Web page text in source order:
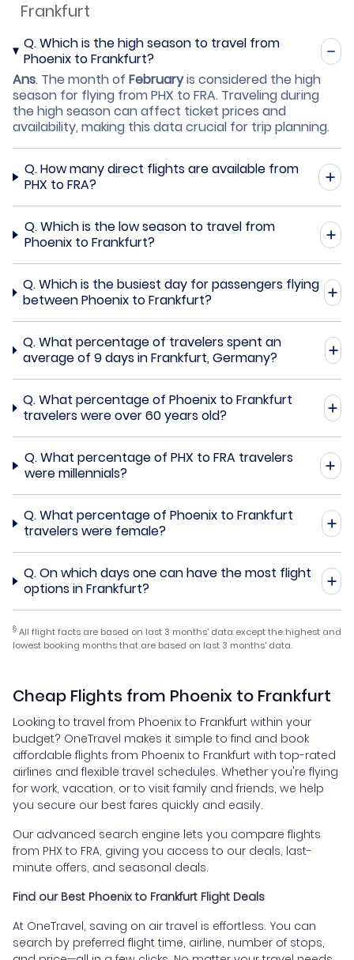
Frankfurt
Q.Which is the high season to travel from
Phoenix to Frankfurt?
Ans. The month of Februaryis considered the high
season for flying from PHX to FRA. Traveling during
the high season can affect ticket prices and
availability, making this data crucial for trip planning.
Q.How many direct flights are available from
PHX to FRA?
Q.Which is the low season to travel from
Phoenix to Frankfurt?
Q.Which is the busiest day for passengers flying
between Phoenix to Frankfurt?
Q.What percentage of travelers spent an
average of 9 days in Frankfurt, Germany?
Q.What percentage of Phoenix to Frankfurt
travelers were over 60 years old?
Q.What percentage of PHX to FRA travelers
were millennials?
Q.What percentage of Phoenix to Frankfurt
travelers were female?
Q.On which days one can have the most flight
options in Frankfurt?
§ All flight facts are based on last 3 months' data except the highest and
lowest booking months that are based on last 3 months' data.
Cheap Flights from Phoenix to Frankfurt
Looking to travel from Phoenix to Frankfurt within your
budget? OneTravel makes it simple to find and book
affordable flights from Phoenix to Frankfurt with top-rated
airlines and flexible travel schedules. Whether you're flying
for work, vacation, or to visit family and friends, we help
you secure our best fares quickly and easily.
Our advanced search engine lets you compare flights
from PHX to FRA, giving you access to our deals, last-
minute offers, and seasonal deals.
Find our Best Phoenix to Frankfurt Flight Deals
At OneTravel, saving on air travel is effortless. You can
search by preferred flight time, airline, number of stops,